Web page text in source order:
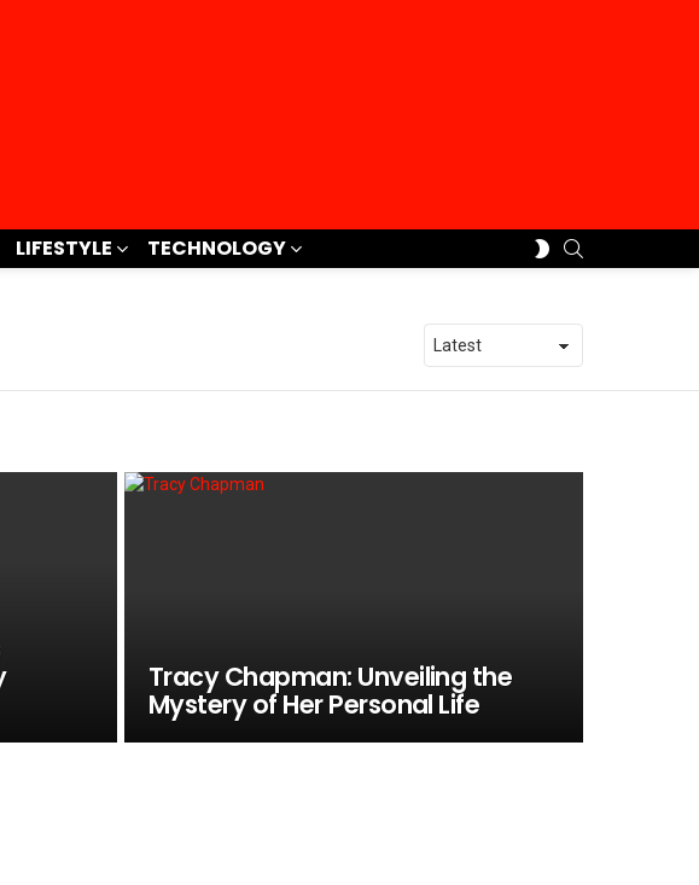
LIFESTYLE TECHNOLOGY
SWITCH
SKIN
Tracy Chapman: Unveiling the
Mystery of Her Personal Life